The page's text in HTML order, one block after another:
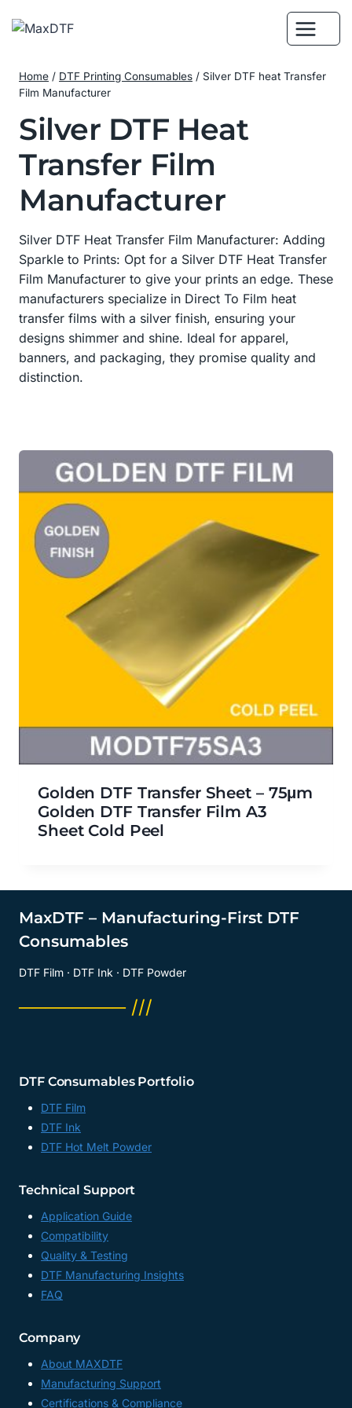
Home / DTF Printing Consumables / Silver DTF heat Transfer
Film Manufacturer
Silver DTF Heat
Transfer Film
Manufacturer
Silver DTF Heat Transfer Film Manufacturer: Adding
Sparkle to Prints: Opt for a Silver DTF Heat Transfer
Film Manufacturer to give your prints an edge. These
manufacturers specialize in Direct To Film heat
transfer films with a silver finish, ensuring your
designs shimmer and shine. Ideal for apparel,
banners, and packaging, they promise quality and
distinction.
Golden DTF Transfer Sheet – 75μm
Golden DTF Transfer Film A3
Sheet Cold Peel
MaxDTF – Manufacturing-First DTF
Consumables
DTF Film · DTF Ink · DTF Powder
──────── ///
DTF Consumables Portfolio
DTF Film
DTF Ink
DTF Hot Melt Powder
Technical Support
Application Guide
Compatibility
Quality & Testing
DTF Manufacturing Insights
FAQ
Company
About MAXDTF
Manufacturing Support
Certifications & Compliance